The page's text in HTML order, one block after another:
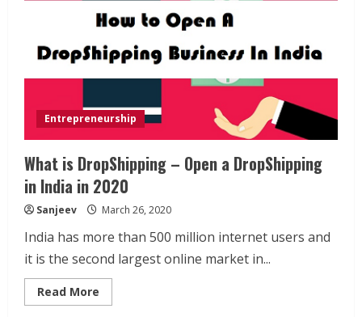
Entrepreneurship
What is DropShipping – Open a DropShipping
in India in 2020
Sanjeev March 26, 2020
India has more than 500 million internet users and
it is the second largest online market in...
Read More
more